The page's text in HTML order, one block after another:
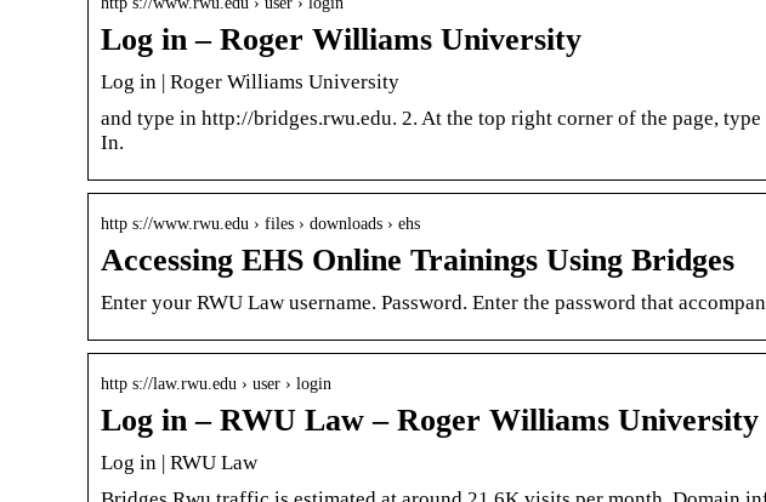
Log in – Roger Williams University
Log in | Roger Williams University
and type in http://bridges.rwu.edu. 2. At the top right corner of the page,
In.
http s://www.rwu.edu › files › downloads › ehs
Accessing EHS Online Trainings Using Bridges
Enter your RWU Law username. Password. Enter the password that
http s://law.rwu.edu › user › login
Log in – RWU Law – Roger Williams University
Log in | RWU Law